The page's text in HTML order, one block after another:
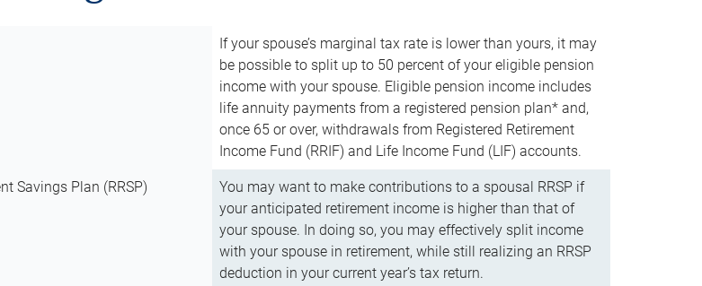
If your spouse’s marginal tax rate is lower than yours, it may
be possible to split up to 50 percent of your eligible pension
income with your spouse. Eligible pension income includes
life annuity payments from a registered pension plan* and,
once 65 or over, withdrawals from Registered Retirement
Income Fund (RRIF) and Life Income Fund (LIF) accounts.
Savings Plan (RRSP)
You may want to make contributions to a spousal RRSP if
your anticipated retirement income is higher than that of
your spouse. In doing so, you may effectively split income
with your spouse in retirement, while still realizing an RRSP
deduction in your current year’s tax return.